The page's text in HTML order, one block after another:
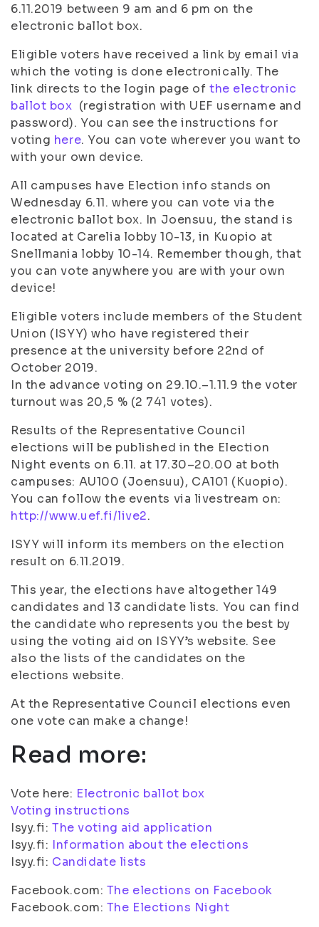
6.11.2019 between 9 am and 6 pm on the
electronic ballot box.
Eligible voters have received a link by email via
which the voting is done electronically. The
link directs to the login page ofthe electronic
ballot box (registration with UEF username and
password). You can see the instructions for
voting here. You can vote wherever you want to
with your own device.
All campuses have Election info stands on
Wednesday 6.11. where you can vote via the
electronic ballot box. In Joensuu, the stand is
located at Carelia lobby 10-13, in Kuopio at
Snellmania lobby 10-14. Remember though, that
you can vote anywhere you are with your own
device!
Eligible voters include members of the Student
Union (ISYY) who have registered their
presence at the university before 22nd of
October 2019.
In the advance voting on 29.10.–1.11.9 the voter
turnout was 20,5 % (2 741 votes).
Results of the Representative Council
elections will be published in the Election
Night events on 6.11. at 17.30–20.00 at both
campuses: AU100 (Joensuu), CA101 (Kuopio).
You can follow the events via livestream on:
http://www.uef.fi/live2.
ISYY will inform its members on the election
result on 6.11.2019.
This year, the elections have altogether 149
candidates and 13 candidate lists. You can find
the candidate who represents you the best by
using the voting aid on ISYY’s website. See
also the lists of the candidates on the
elections website.
At the Representative Council elections even
one vote can make a change!
Read more:
Vote here: Electronic ballot box
Voting instructions
Isyy.fi:The voting aid application
Isyy.fi: Information about the elections
Isyy.fi: Candidate lists
Facebook.com: The elections on Facebook
Facebook.com: The Elections Night